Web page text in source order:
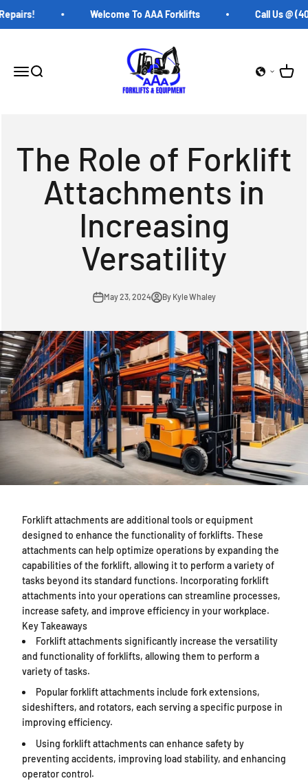
Welcome To AAA Forklifts Call Us @
Open navigation menu
Open search
AAA Forklifts
Open
The Role of Forklift
Attachments in
Increasing
Versatility
May 23, 2024 By Kyle Whaley
The Role of Forklift Attachments in Increasing Versatility —
Forklift attachments are additional tools or equipment
designed to enhance the functionality of forklifts. These
attachments can help optimize operations by expanding the
capabilities of the forklift, allowing it to perform a variety of
tasks beyond its standard functions. Incorporating forklift
attachments into your operations can streamline processes,
increase safety, and improve efficiency in your workplace.
Key Takeaways
Forklift attachments significantly increase the versatility
and functionality of forklifts, allowing them to perform a
variety of tasks.
Popular forklift attachments include fork extensions,
sideshifters, and rotators, each serving a specific purpose in
improving efficiency.
Using forklift attachments can enhance safety by
preventing accidents, improving load stability, and enhancing
operator control.